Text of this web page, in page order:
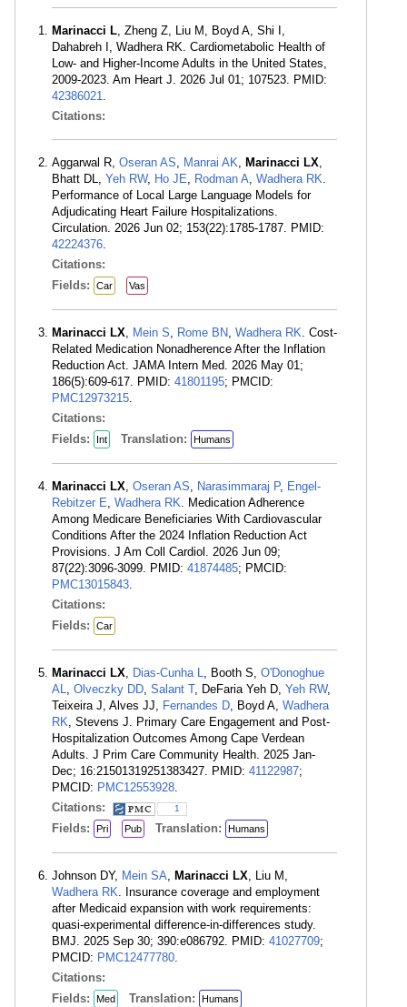
Marinacci L, Zheng Z, Liu M, Boyd A, Shi I,
Dahabreh I, Wadhera RK. Cardiometabolic Health of
Low- and Higher-Income Adults in the United States,
2009-2023. Am Heart J. 2026 Jul 01; 107523. PMID:
42386021.
Citations:
Aggarwal R, Oseran AS, Manrai AK, Marinacci LX,
Bhatt DL, Yeh RW, Ho JE, Rodman A, Wadhera RK.
Performance of Local Large Language Models for
Adjudicating Heart Failure Hospitalizations.
Circulation. 2026 Jun 02; 153(22):1785-1787. PMID:
42224376.
Citations:
Fields:
Car Vas
Marinacci LX, Mein S, Rome BN, Wadhera RK. Cost-
Related Medication Nonadherence After the Inflation
Reduction Act. JAMA Intern Med. 2026 May 01;
186(5):609-617. PMID: 41801195; PMCID:
PMC12973215.
Citations:
Fields:
Int Translation: Humans
Marinacci LX, Oseran AS, Narasimmaraj P, Engel-
Rebitzer E, Wadhera RK. Medication Adherence
Among Medicare Beneficiaries With Cardiovascular
Conditions After the 2024 Inflation Reduction Act
Provisions. J Am Coll Cardiol. 2026 Jun 09;
87(22):3096-3099. PMID: 41874485; PMCID:
PMC13015843.
Citations:
Fields:
Car
Marinacci LX, Dias-Cunha L, Booth S, O'Donoghue
AL, Olveczky DD, Salant T, DeFaria Yeh D, Yeh RW,
Teixeira J, Alves JJ, Fernandes D, Boyd A, Wadhera
RK, Stevens J. Primary Care Engagement and Post-
Hospitalization Outcomes Among Cape Verdean
Adults. J Prim Care Community Health. 2025 Jan-
Dec; 16:21501319251383427. PMID: 41122987;
PMCID: PMC12553928.
Citations:
1
Fields: Pri Pub Translation: Humans
Johnson DY, Mein SA, Marinacci LX, Liu M,
Wadhera RK. Insurance coverage and employment
after Medicaid expansion with work requirements:
quasi-experimental difference-in-differences study.
BMJ. 2025 Sep 30; 390:e086792. PMID: 41027709;
PMCID: PMC12477780.
Citations:
Fields:
Med Translation: Humans